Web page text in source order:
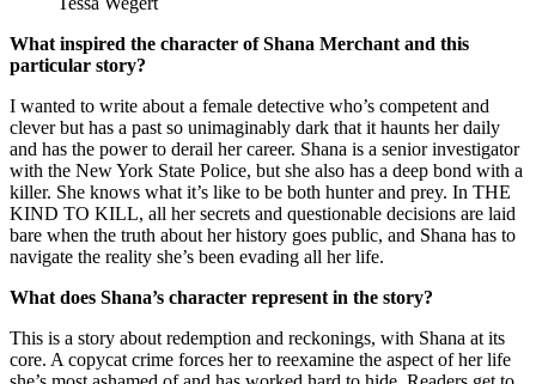
What inspired the character of Shana Merchant and this
particular story?
I wanted to write about a female detective who’s competent and
clever but has a past so unimaginably dark that it haunts her daily
and has the power to derail her career. Shana is a senior investigator
with the New York State Police, but she also has a deep bond with a
killer. She knows what it’s like to be both hunter and prey. In THE
KIND TO KILL, all her secrets and questionable decisions are laid
bare when the truth about her history goes public, and Shana has to
navigate the reality she’s been evading all her life.
What does Shana’s character represent in the story?
This is a story about redemption and reckonings, with Shana at its
core. A copycat crime forces her to reexamine the aspect of her life